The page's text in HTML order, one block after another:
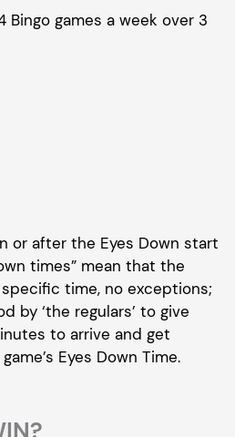
Bingo games a week over 3
or after the Eyes Down start
times” mean that the
time, no exceptions;
by ‘the regulars’ to give
to arrive and get
Eyes Down Time.